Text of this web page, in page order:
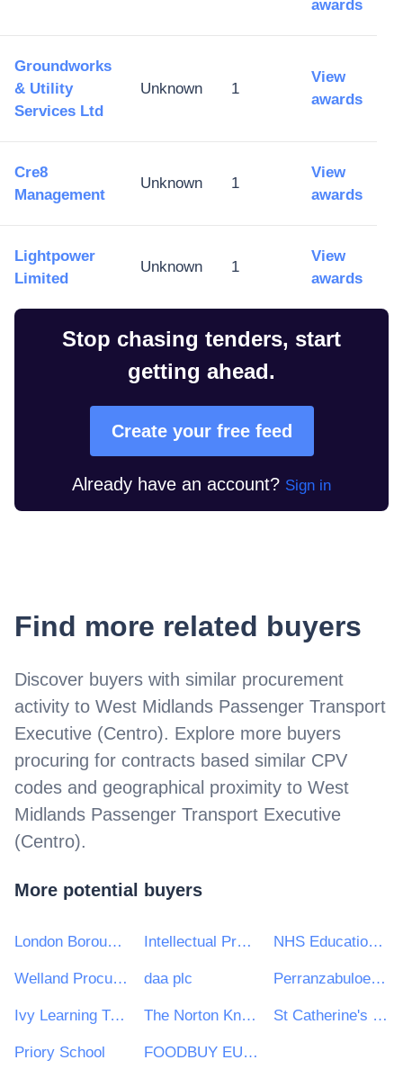
awards
Groundworks
& Utility
Services Ltd
Unknown 1
View
awards
Cre8
Management
Unknown 1
View
awards
Lightpower
Limited
Unknown 1
View
awards
Stop chasing tenders, start
getting ahead.
Create your free feed
Already have an account? Sign in
Find more related buyers
Discover buyers with similar procurement
activity to West Midlands Passenger Transport
Executive (Centro). Explore more buyers
procuring for contracts based similar CPV
codes and geographical proximity to West
Midlands Passenger Transport Executive
(Centro).
More potential buyers
London Borough of Ealing Intellectual Property Office NHS Education for Scotland
Welland Procurement Unit daa plc Perranzabuloe Parish Council
Ivy Learning Trust The Norton Knatchbull School St Catherine's Catholic School
Priory School FOODBUY EUROPE LIMITED